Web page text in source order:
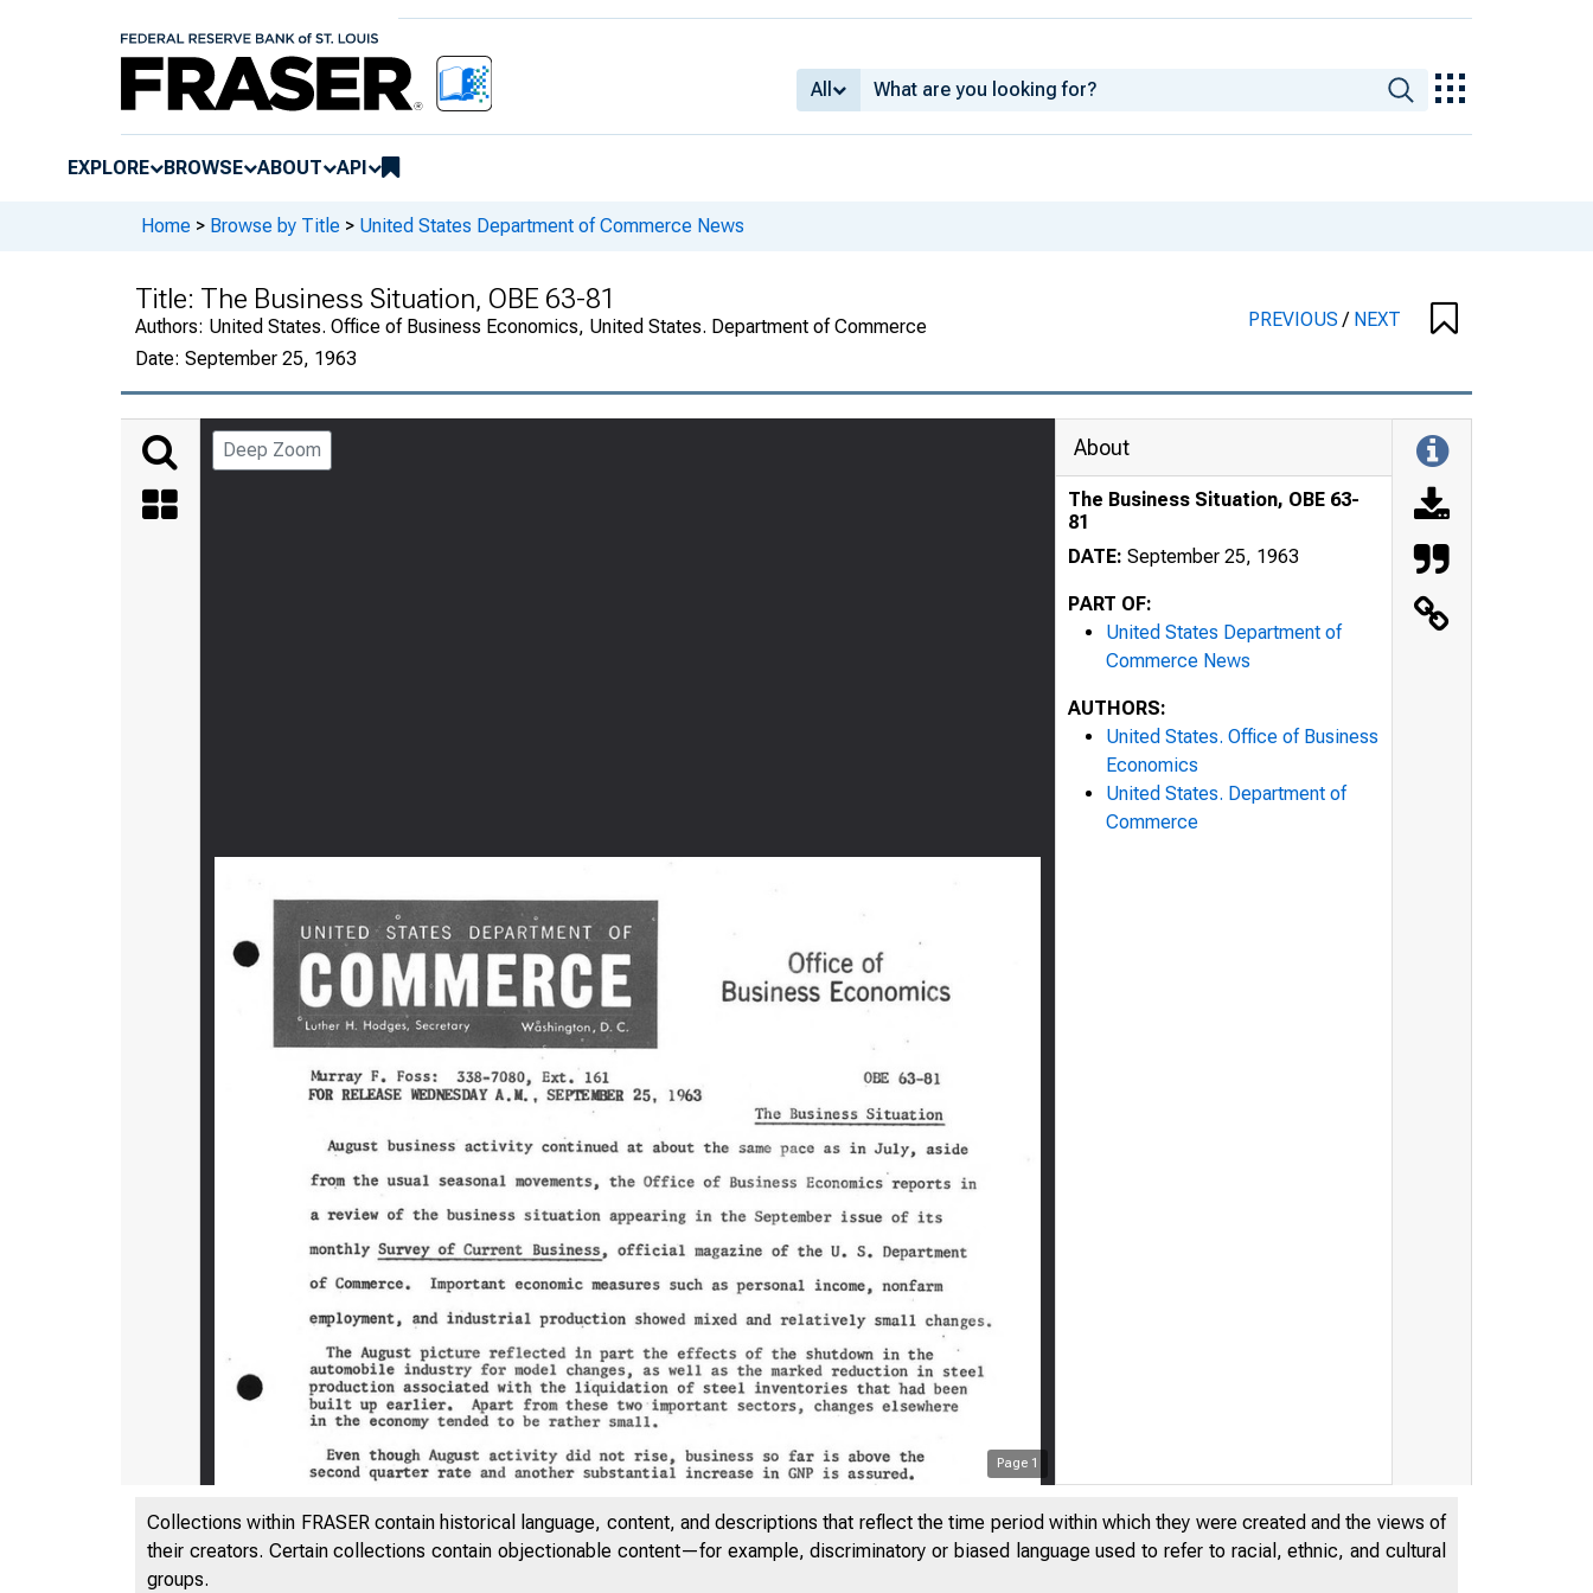
All
EXPLORE BROWSE ABOUT API
Home > Browse by Title > United States Department of Commerce News
Title: The Business Situation, OBE 63-81
Authors: United States. Office of Business Economics, United States. Department of Commerce
Date: September 25, 1963
PREVIOUS/ NEXT
Deep Zoom
Page 1
About
The Business Situation, OBE 63-
81
DATE: September 25, 1963
PART OF:
United States Department of
Commerce News
AUTHORS:
United States. Office of Business
Economics
United States. Department of
Commerce
Collections within FRASER contain historical language, content, and descriptions that reflect the time period within which they were created and the views of
their creators. Certain collections contain objectionable content—for example, discriminatory or biased language used to refer to racial, ethnic, and cultural
groups.